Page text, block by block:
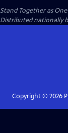
Stand Together as One
Distributed nationally
Copyright © 2026